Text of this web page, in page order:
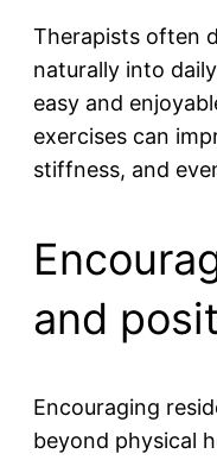
Therapists often
naturally into
easy and
exercises can
stiffness, and
and
Encouraging
beyond physical